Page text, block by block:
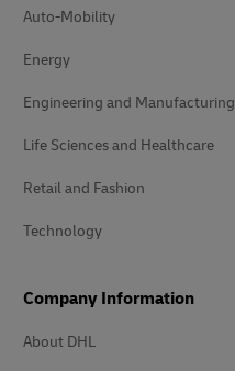
Auto-Mobility
Energy
Engineering and Manufacturing
Life Sciences and Healthcare
Retail and Fashion
Technology
Company Information
About DHL